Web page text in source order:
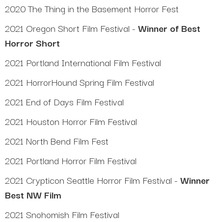
2020 The Thing in the Basement Horror Fest
2021 Oregon Short Film Festival - Winner of Best
Horror Short
2021 Portland International Film Festival
2021 HorrorHound Spring Film Festival
2021 End of Days Film Festival
2021 Houston Horror Film Festival
2021 North Bend Film Fest
2021 Portland Horror Film Festival
2021 Crypticon Seattle Horror Film Festival - Winner
Best NW Film
2021 Snohomish Film Festival